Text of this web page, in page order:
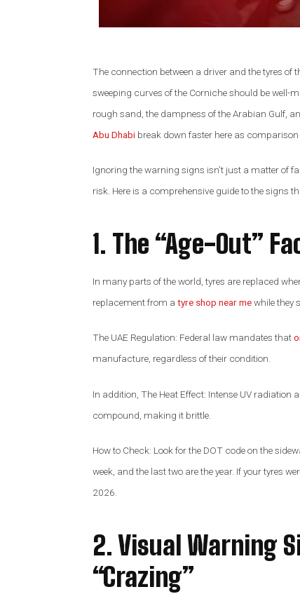
The connection between a driver and the tyres
sweeping curves of the Corniche should be well-
rough sand, the dampness of the Arabian Gulf,
Abu Dhabi break down faster here as comparison
Ignoring the warning signs isn’t just a matter of
risk. Here is a comprehensive guide to the signs
1. The “Age-Out”
In many parts of the world, tyres are replaced
replacement from a tyre shop near mewhile they
The UAE Regulation: Federal law mandates that
manufacture, regardless of their condition.
In addition, The Heat Effect: Intense UV radiation
compound, making it brittle.
How to Check: Look for the DOT code on the
week, and the last two are the year. If your tyres
2026.
2. Visual Warning
“Crazing”